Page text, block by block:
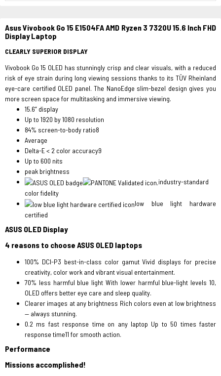
Asus Vivobook Go 15 E1504FA AMD Ryzen 3 7320U 15.6 Inch FHD
Display Laptop
CLEARLY SUPERIOR DISPLAY
Vivobook Go 15 OLED has stunningly crisp and clear visuals, with a reduced
risk of eye strain during long viewing sessions thanks to its TÜV Rheinland
eye-care certified OLED panel. The NanoEdge slim-bezel design gives you
more screen space for multitasking and immersive viewing.
15.6” display
Up to 1920 by 1080 resolution
84% screen-to-body ratio8
Average
Delta-E < 2 color accuracy9
Up to 600 nits
peak brightness
industry-standard
color fidelity
low blue light hardware
certified
ASUS OLED Display
4 reasons to choose ASUS OLED laptops
100% DCI-P3 best-in-class color gamut Vivid displays for precise
creativity, color work and vibrant visual entertainment.
70% less harmful blue light With lower harmful blue-light levels 10,
OLED offers better eye care and sleep quality.
Clearer images at any brightness Rich colors even at low brightness
— always stunning.
0.2 ms fast response time on any laptop Up to 50 times faster
response time11 for smooth action.
Performance
Missions accomplished!